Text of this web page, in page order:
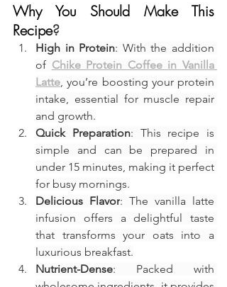
Why You Should Make This
Recipe?
High in Protein: With the addition
of Chike Protein Coffee in Vanilla
Latte, you’re boosting your protein
intake, essential for muscle repair
and growth.
Quick Preparation: This recipe is
simple and can be prepared in
under 15 minutes, making it perfect
for busy mornings.
Delicious Flavor: The vanilla latte
infusion offers a delightful taste
that transforms your oats into a
luxurious breakfast.
Nutrient-Dense: Packed with